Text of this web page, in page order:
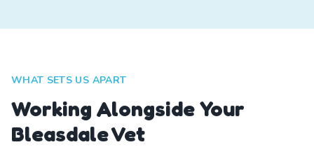
WHAT SETS US APART
Working Alongside Your
Bleasdale Vet